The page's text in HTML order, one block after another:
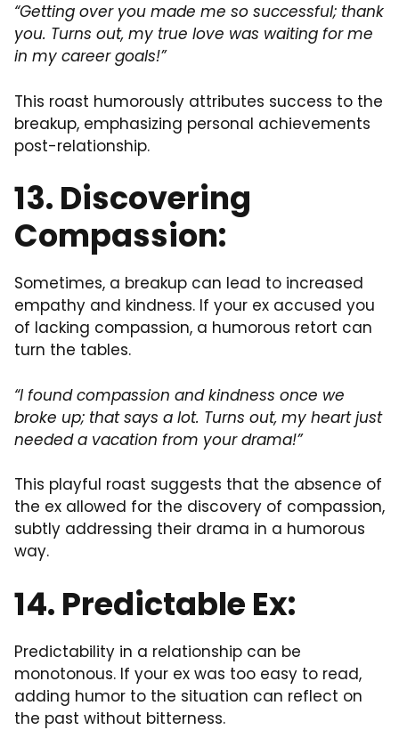
“Getting over you made me so successful; thank
you. Turns out, my true love was waiting for me
in my career goals!”
This roast humorously attributes success to the
breakup, emphasizing personal achievements
post-relationship.
13. Discovering
Compassion:
Sometimes, a breakup can lead to increased
empathy and kindness. If your ex accused you
of lacking compassion, a humorous retort can
turn the tables.
“I found compassion and kindness once we
broke up; that says a lot. Turns out, my heart just
needed a vacation from your drama!”
This playful roast suggests that the absence of
the ex allowed for the discovery of compassion,
subtly addressing their drama in a humorous
way.
14. Predictable Ex:
Predictability in a relationship can be
monotonous. If your ex was too easy to read,
adding humor to the situation can reflect on
the past without bitterness.